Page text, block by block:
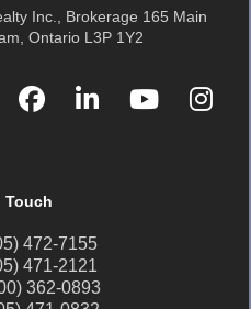
Inc., Brokerage 165 Main
Ontario L3P 1Y2
Touch
472-7155
471-2121
362-0893